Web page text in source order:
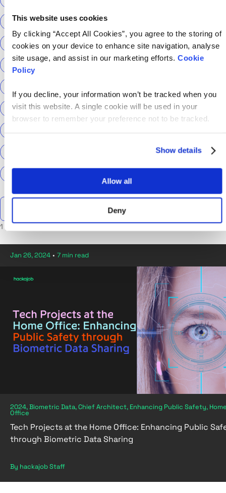
This website uses cookies
By clicking “Accept All Cookies”, you agree to the storing of
cookies on your device to enhance site navigation, analyse
site usage, and assist in our marketing efforts. Cookie
Policy
If you decline, your information won’t be tracked when you
visit this website. A single cookie will be used in your
browser to remember your preference not to be tracked.
Show details
Allow all
Deny
ScottishPower Senior Content Designer
Sky Betting & Gaming Social Security Scotland
team hackajob
Technical tests UCAS Universal Credit
What We Learnt
Search the talent blog
1 post in Biometric Data
Jan 26, 2024 • 7 min read
2024, Biometric Data, Chief Architect, Enhancing Public Safety,
Office
Tech Projects at the Home Office: Enhancing Public
through Biometric Data Sharing
By hackajob Staff